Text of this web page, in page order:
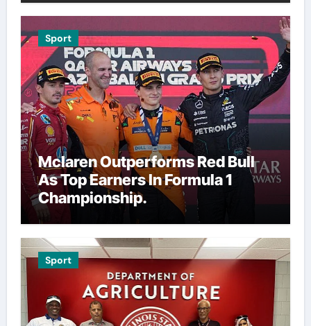
Sport
Mclaren Outperforms Red Bull
As Top Earners In Formula 1
Championship.
Sport